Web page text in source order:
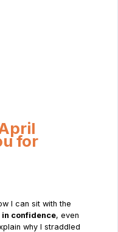
for
I can sit with the
in confidence, even
why I straddled